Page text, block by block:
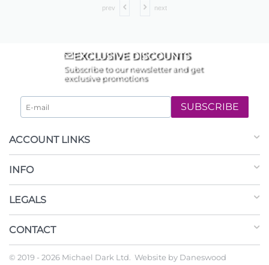
prev next
EXCLUSIVE DISCOUNTS
Subscribe to our newsletter and get
exclusive promotions
SUBSCRIBE
ACCOUNT LINKS
INFO
LEGALS
CONTACT
© 2019 - 2026 Michael Dark Ltd. Website by Daneswood